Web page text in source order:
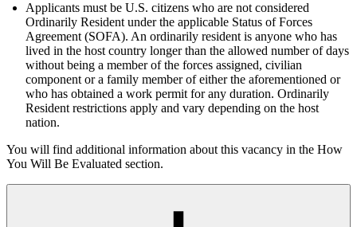
Applicants must be U.S. citizens who are not considered
Ordinarily Resident under the applicable Status of Forces
Agreement (SOFA). An ordinarily resident is anyone who has
lived in the host country longer than the allowed number of days
without being a member of the forces assigned, civilian
component or a family member of either the aforementioned or
who has obtained a work permit for any duration. Ordinarily
Resident restrictions apply and vary depending on the host
nation.
You will find additional information about this vacancy in the How
You Will Be Evaluated section.